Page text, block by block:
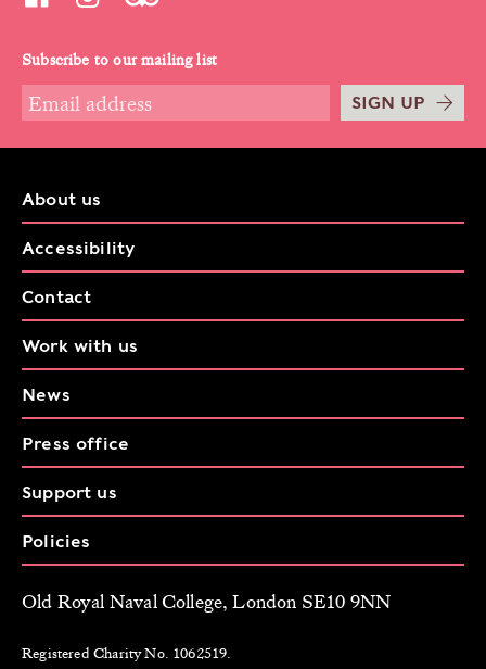
Subscribe to our mailing list
SIGN UP
About us
Accessibility
Contact
Work with us
News
Press office
Support us
Policies
Old Royal Naval College, London SE10 9NN
Registered Charity No. 1062519.